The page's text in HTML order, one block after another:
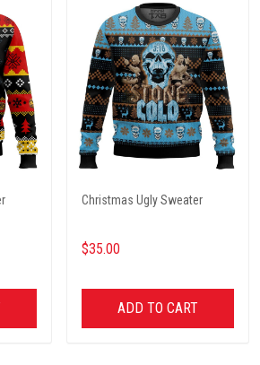
Christmas Ugly Sweater
$35.00
ADD TO CART